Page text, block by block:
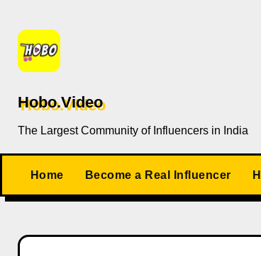
content
Hobo.Video
The Largest Community of Influencers in India
Home Become a Real Influencer